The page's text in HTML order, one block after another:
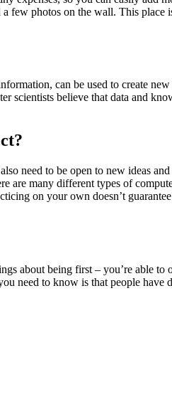
few photos on the wall. This
can be used to create
scientists believe that data and
need to be open to new ideas
are many different types of
on your own doesn’t
about being first – you’re able
need to know is that people have